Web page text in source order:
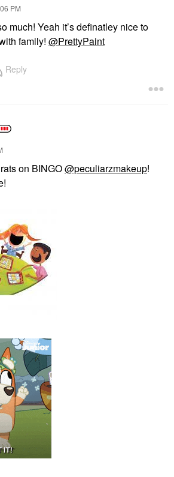
PM
much! Yeah it’s definatley nice to
family! @PrettyPaint
Reply
on BINGO@peculiarzmakeup!